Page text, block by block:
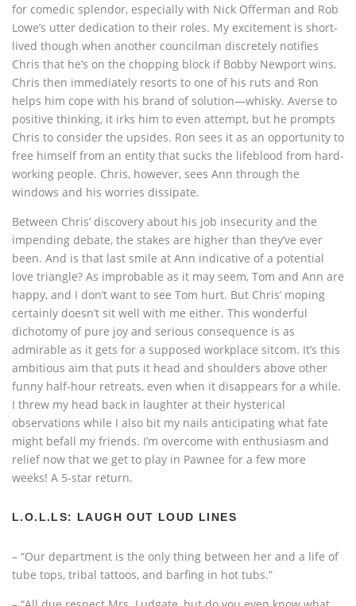
for comedic splendor, especially with Nick Offerman and Rob
Lowe’s utter dedication to their roles. My excitement is short-
lived though when another councilman discretely notifies
Chris that he’s on the chopping block if Bobby Newport wins.
Chris then immediately resorts to one of his ruts and Ron
helps him cope with his brand of solution—whisky. Averse to
positive thinking, it irks him to even attempt, but he prompts
Chris to consider the upsides. Ron sees it as an opportunity to
free himself from an entity that sucks the lifeblood from hard-
working people. Chris, however, sees Ann through the
windows and his worries dissipate.
Between Chris’ discovery about his job insecurity and the
impending debate, the stakes are higher than they’ve ever
been. And is that last smile at Ann indicative of a potential
love triangle? As improbable as it may seem, Tom and Ann are
happy, and I don’t want to see Tom hurt. But Chris’ moping
certainly doesn’t sit well with me either. This wonderful
dichotomy of pure joy and serious consequence is as
admirable as it gets for a supposed workplace sitcom. It’s this
ambitious aim that puts it head and shoulders above other
funny half-hour retreats, even when it disappears for a while.
I threw my head back in laughter at their hysterical
observations while I also bit my nails anticipating what fate
might befall my friends. I’m overcome with enthusiasm and
relief now that we get to play in Pawnee for a few more
weeks! A 5-star return.
L.O.L.LS: LAUGH OUT LOUD LINES
– “Our department is the only thing between her and a life of
tube tops, tribal tattoos, and barfing in hot tubs.”